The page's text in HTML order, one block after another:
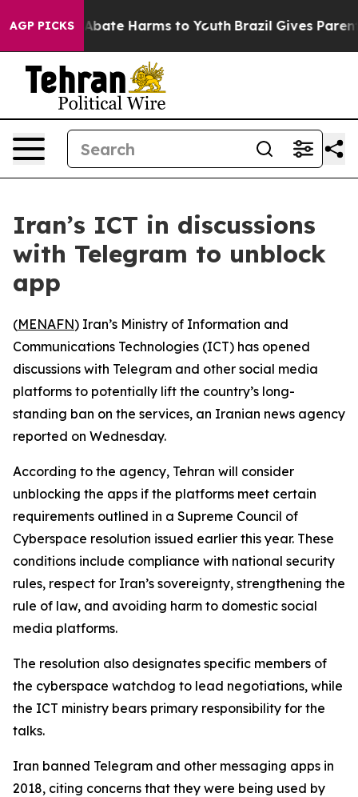
AGP PICKS
Fund to Abate Harms to Youth Brazil Gives Parents
Iran’s ICT in discussions
with Telegram to unblock
app
(MENAFN) Iran’s Ministry of Information and
Communications Technologies (ICT) has opened
discussions with Telegram and other social media
platforms to potentially lift the country’s long-
standing ban on the services, an Iranian news agency
reported on Wednesday.
According to the agency, Tehran will consider
unblocking the apps if the platforms meet certain
requirements outlined in a Supreme Council of
Cyberspace resolution issued earlier this year. These
conditions include compliance with national security
rules, respect for Iran’s sovereignty, strengthening the
rule of law, and avoiding harm to domestic social
media platforms.
The resolution also designates specific members of
the cyberspace watchdog to lead negotiations, while
the ICT ministry bears primary responsibility for the
talks.
Iran banned Telegram and other messaging apps in
2018, citing concerns that they were being used by